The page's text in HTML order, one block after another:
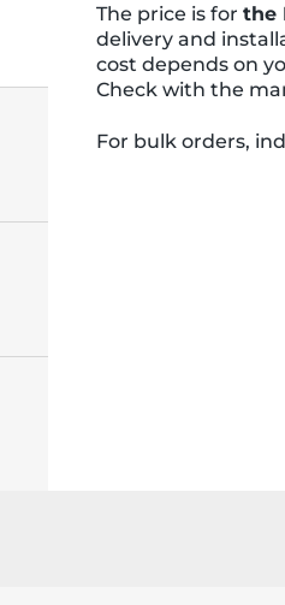
The price is for the
delivery and
cost depends on
Check with the
For bulk orders,